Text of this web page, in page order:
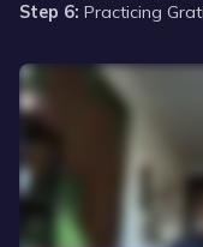
Step 6: Practicing